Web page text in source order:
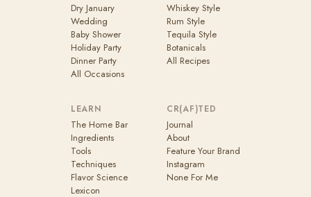
Dry January
Wedding
Baby Shower
Holiday Party
Dinner Party
All Occasions
Whiskey Style
Rum Style
Tequila Style
Botanicals
All Recipes
LEARN
The Home Bar
Ingredients
Tools
Techniques
Flavor Science
Lexicon
CR(AF)TED
Journal
About
Feature Your Brand
Instagram
None For Me